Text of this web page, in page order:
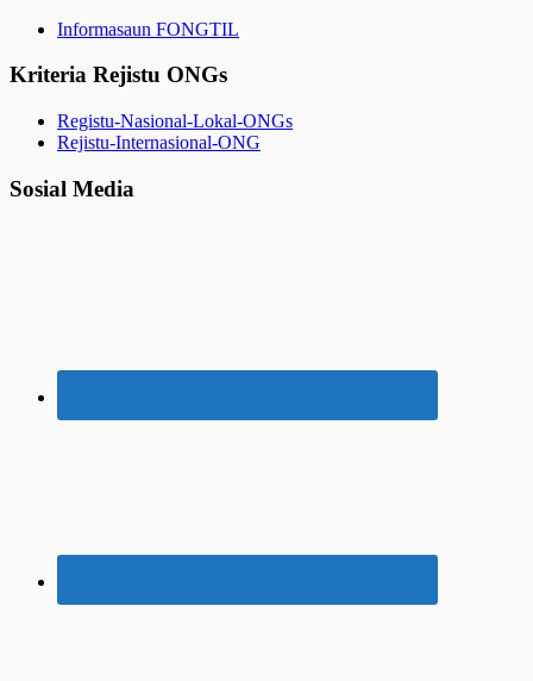
Informasaun FONGTIL
Kriteria Rejistu ONGs
Registu-Nasional-Lokal-ONGs
Rejistu-Internasional-ONG
Sosial Media